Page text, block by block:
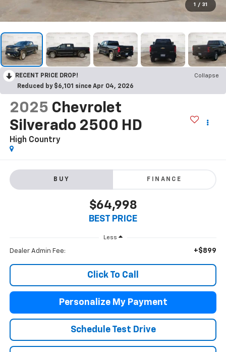
1 / 31
RECENT PRICE DROP!
Collapse
Reduced by $6,101 since Apr 04, 2026
2025 Chevrolet
Silverado 2500 HD
High Country
BUY FINANCE
$64,998
BEST PRICE
Less
Dealer Admin Fee: +$899
Click To Call
Personalize My Payment
Schedule Test Drive